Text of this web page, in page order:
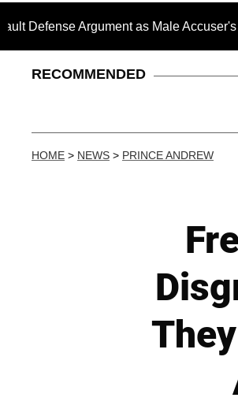
as Male Accuser's Gender-
RECOMMENDED
HOME > NEWS > PRINCE ANDREW